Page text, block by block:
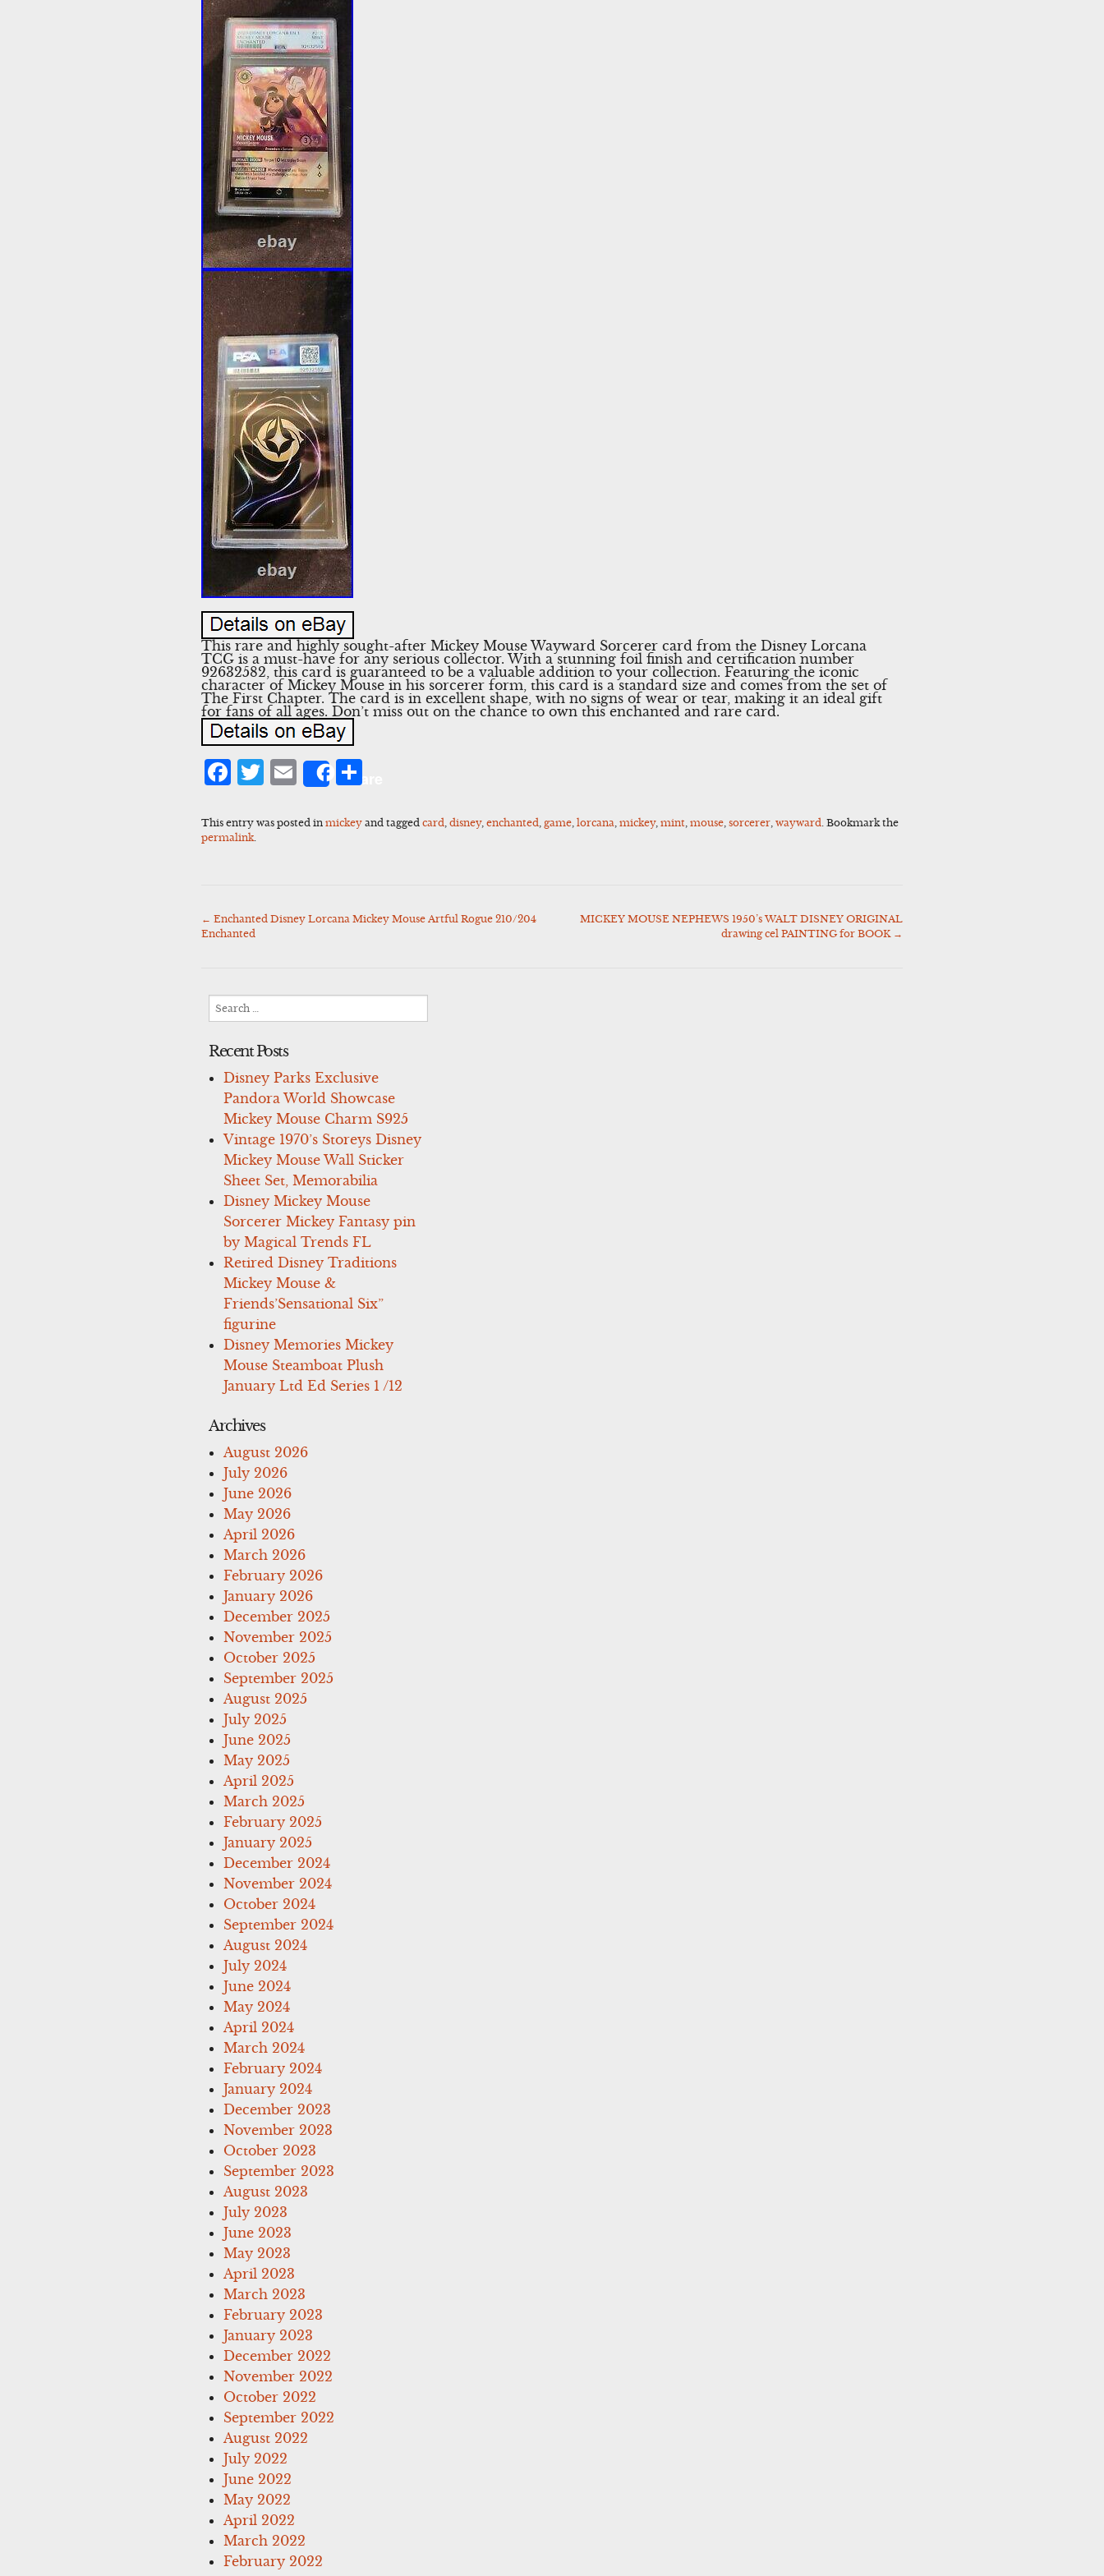
This rare and highly sought-after Mickey Mouse Wayward Sorcerer card from the Disney Lorcana
TCG is a must-have for any serious collector. With a stunning foil finish and certification number
92632582, this card is guaranteed to be a valuable addition to your collection. Featuring the iconic
character of Mickey Mouse in his sorcerer form, this card is a standard size and comes from the set of
The First Chapter. The card is in excellent shape, with no signs of wear or tear, making it an ideal gift
for fans of all ages. Don’t miss out on the chance to own this enchanted and rare card.
Facebook
Twitter
Email
Share
This entry was posted inmickey and taggedcard ,disney,enchanted game ,lorcana ,mickey,mint ,mouse ,sorcerer ,wayward . Bookmark the
permalink
Post
← Enchanted Disney Lorcana Mickey Mouse Artful Rogue 210/204
Enchanted
MICKEY MOUSE NEPHEWS 1950’s WALT DISNEY ORIGINAL
drawing cel PAINTING for BOOK →
Search
Recent Posts
Disney Parks Exclusive
Pandora World Showcase
Mickey Mouse Charm S925
Vintage 1970’s Storeys Disney
Mickey Mouse Wall Sticker
Sheet Set, Memorabilia
Disney Mickey Mouse
Sorcerer Mickey Fantasy pin
by Magical Trends FL
Retired Disney Traditions
Mickey Mouse &
Friends’Sensational Six”
figurine
Disney Memories Mickey
Mouse Steamboat Plush
January Ltd Ed Series 1 /12
Archives
August 2026
July 2026
June 2026
May 2026
April 2026
March 2026
February 2026
January 2026
December 2025
November 2025
October 2025
September 2025
August 2025
July 2025
June 2025
May 2025
April 2025
March 2025
February 2025
January 2025
December 2024
November 2024
October 2024
September 2024
August 2024
July 2024
June 2024
May 2024
April 2024
March 2024
February 2024
January 2024
December 2023
November 2023
October 2023
September 2023
August 2023
July 2023
June 2023
May 2023
April 2023
March 2023
February 2023
January 2023
December 2022
November 2022
October 2022
September 2022
August 2022
July 2022
June 2022
May 2022
April 2022
March 2022
February 2022